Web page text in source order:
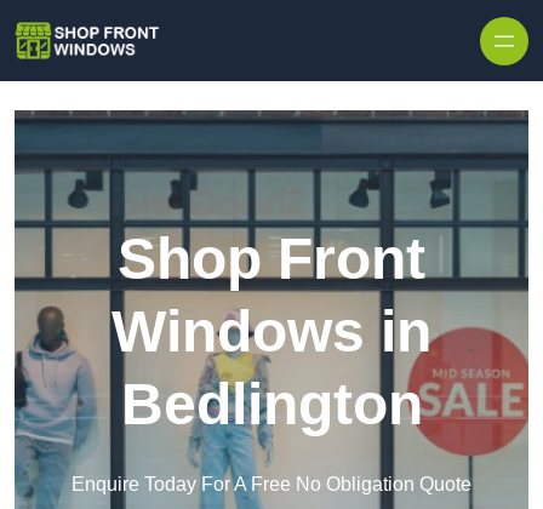
Shop Front
Windows in
Bedlington
Enquire Today For A Free No Obligation Quote